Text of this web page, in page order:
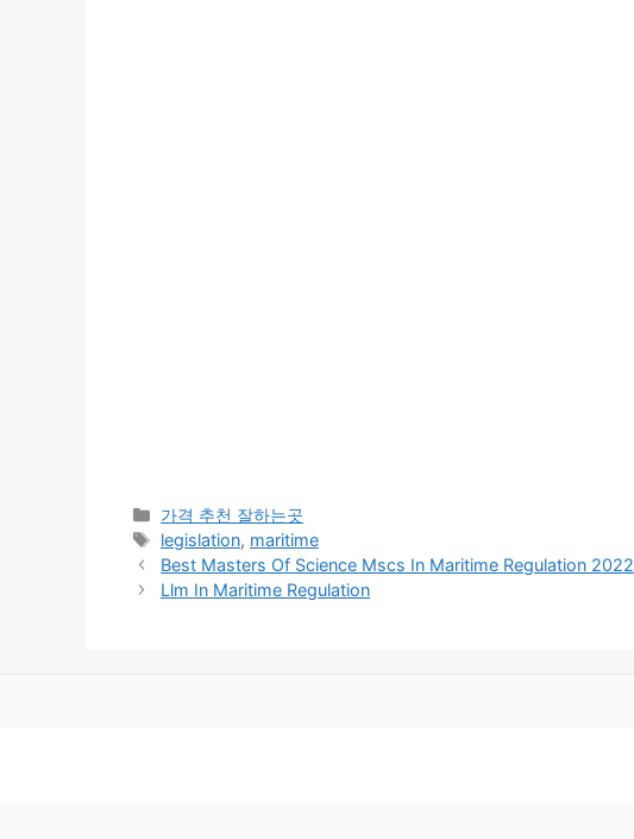
카
테
고
리
가격 추천 잘하는곳
태
그
legislation, maritime
Best Masters Of Science Mscs In Maritime Regulation 2022
Llm In Maritime Regulation